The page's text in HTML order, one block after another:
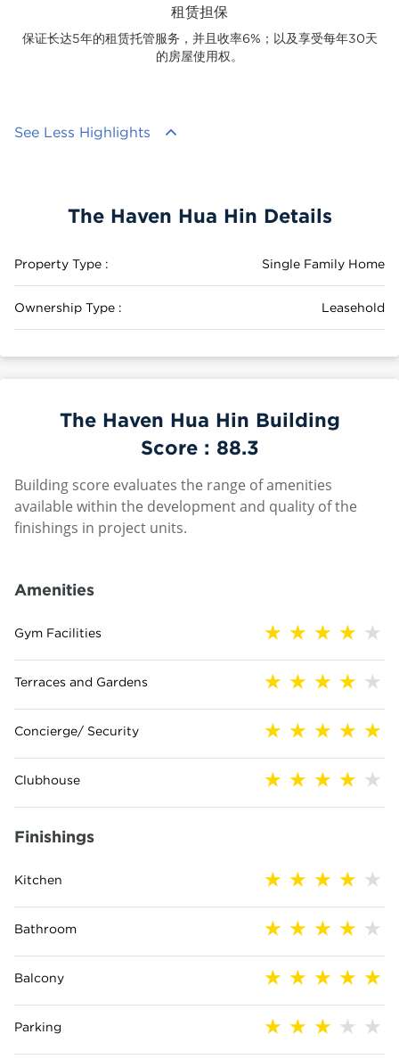
租赁担保
保证长达5年的租赁托管服务，并且收率6%；以及享受每年30天
的房屋使用权。
See Less Highlights
The Haven Hua Hin Details
Property Type : Single Family Home
Ownership Type : Leasehold
The Haven Hua Hin Building
Score : 88.3
Building score evaluates the range of amenities
available within the development and quality of the
finishings in project units.
Amenities
Gym Facilities
Terraces and Gardens
Concierge/ Security
Clubhouse
Finishings
Kitchen
Bathroom
Balcony
Parking